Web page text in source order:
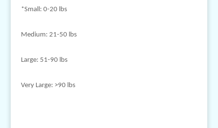
*Small: 0-20 lbs
Medium: 21-50 lbs
Large: 51-90 lbs
Very Large: >90 lbs